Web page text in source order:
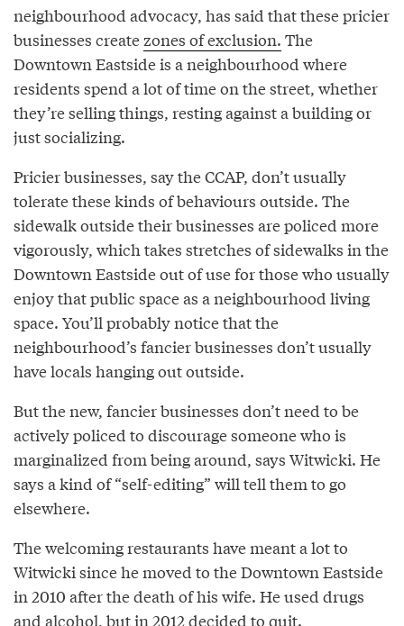
neighbourhood advocacy, has said that these pricier
businesses create zones of exclusion. The
Downtown Eastside is a neighbourhood where
residents spend a lot of time on the street, whether
they’re selling things, resting against a building or
just socializing.
Pricier businesses, say the CCAP, don’t usually
tolerate these kinds of behaviours outside. The
sidewalk outside their businesses are policed more
vigorously, which takes stretches of sidewalks in the
Downtown Eastside out of use for those who usually
enjoy that public space as a neighbourhood living
space. You’ll probably notice that the
neighbourhood’s fancier businesses don’t usually
have locals hanging out outside.
But the new, fancier businesses don’t need to be
actively policed to discourage someone who is
marginalized from being around, says Witwicki. He
says a kind of “self-editing” will tell them to go
elsewhere.
The welcoming restaurants have meant a lot to
Witwicki since he moved to the Downtown Eastside
in 2010 after the death of his wife. He used drugs
and alcohol, but in 2012 decided to quit.